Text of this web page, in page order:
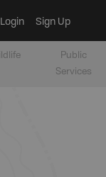
Login Sign Up
Public
Services